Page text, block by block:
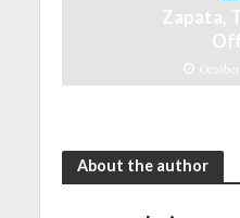
Zapata,
About the author